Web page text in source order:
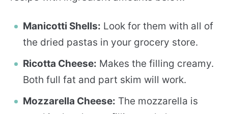
Manicotti Shells: Look for them with all of
the dried pastas in your grocery store.
Ricotta Cheese: Makes the filling creamy.
Both full fat and part skim will work.
Mozzarella Cheese: The mozzarella is